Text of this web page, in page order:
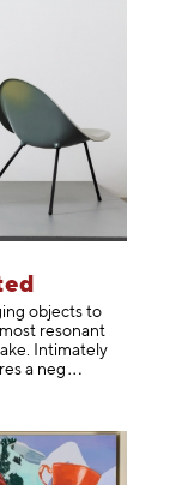
objects to
resonant
Intimately
aneg